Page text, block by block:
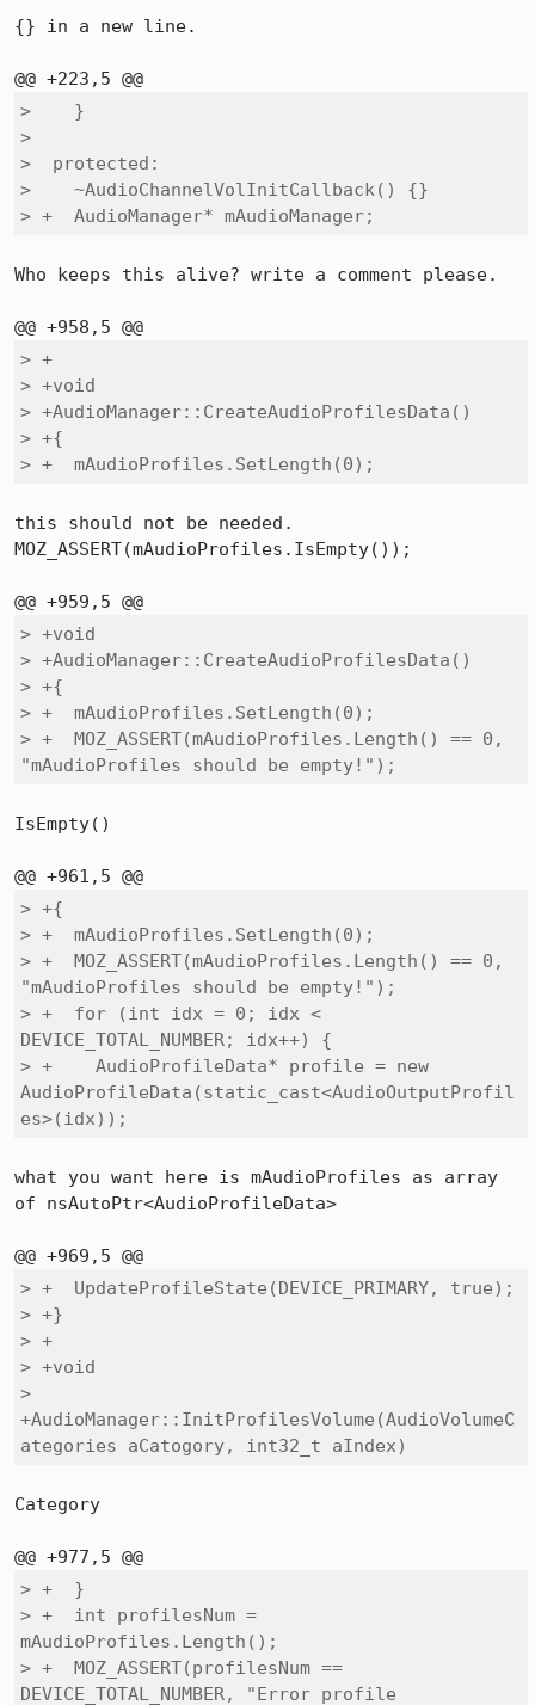
{} in a new line.
>    }
>
>  protected:
>    ~AudioChannelVolInitCallback() {}
> +  AudioManager* mAudioManager;
Who keeps this alive? write a comment please.
> +
> +void
> +AudioManager::CreateAudioProfilesData()
> +{
> +  mAudioProfiles.SetLength(0);
this should not be needed.
MOZ_ASSERT(mAudioProfiles.IsEmpty());
> +void
> +AudioManager::CreateAudioProfilesData()
> +{
> +  mAudioProfiles.SetLength(0);
> +  MOZ_ASSERT(mAudioProfiles.Length() == 0,
"mAudioProfiles should be empty!");
IsEmpty()
> +{
> +  mAudioProfiles.SetLength(0);
> +  MOZ_ASSERT(mAudioProfiles.Length() == 0,
"mAudioProfiles should be empty!");
> +  for (int idx = 0; idx <
DEVICE_TOTAL_NUMBER; idx++) {
> +    AudioProfileData* profile = new
AudioProfileData(static_cast<AudioOutputProfil
es>(idx));
what you want here is mAudioProfiles as array
of nsAutoPtr<AudioProfileData>
> +  UpdateProfileState(DEVICE_PRIMARY, true);
> +}
> +
> +void
>
+AudioManager::InitProfilesVolume(AudioVolumeC
ategories aCatogory, int32_t aIndex)
Category
> +  }
> +  int profilesNum =
mAudioProfiles.Length();
> +  MOZ_ASSERT(profilesNum ==
DEVICE_TOTAL_NUMBER, "Error profile